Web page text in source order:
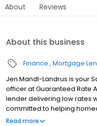
About Reviews
About this business
Finance Mortgage
Jen Mandl-Landrus is your
officer at Guaranteed Rate
lender delivering low rates
committed to helping
and refinances. Contact Jen
Read more